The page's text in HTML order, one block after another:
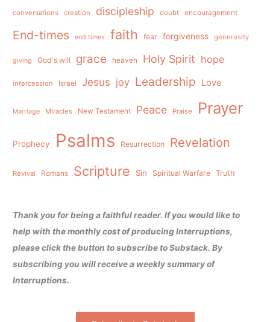
conversations creation discipleship doubt encouragement
End-times end times faith fear forgiveness generosity
giving God's will grace heaven Holy Spirit hope
intercession Israel Jesus joy Leadership Love
Marriage Miracles New Testament Peace Praise Prayer
Prophecy Psalms Resurrection Revelation
Revival Romans Scripture Sin Spiritual Warfare Truth
Thank you for being a faithful reader. If you would like to
help with the monthly cost of producing Interruptions,
please click the button to subscribe to Substack. By
subscribing you will receive a weekly summary of
Interruptions.